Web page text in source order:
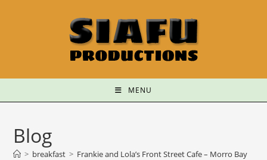
MENU
Blog
> breakfast > Frankie and Lola’s Front Street Cafe – Morro Bay